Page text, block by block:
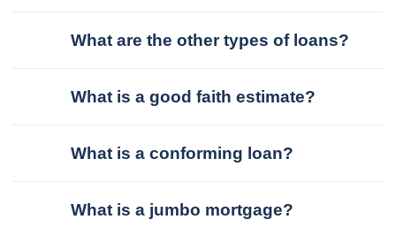
What are the other types of loans?
What is a good faith estimate?
What is a conforming loan?
What is a jumbo mortgage?